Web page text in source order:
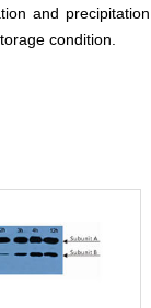
and precipitation
condition.